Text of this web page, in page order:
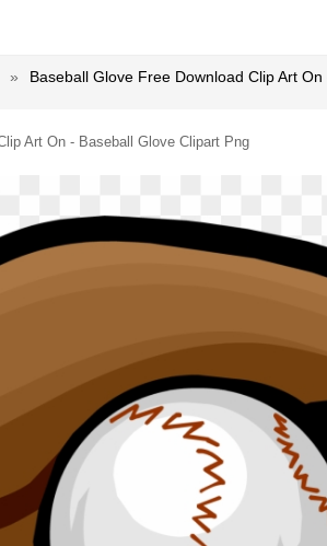
» Baseball Glove Free Download Clip Art
Art On - Baseball Glove Clipart Png